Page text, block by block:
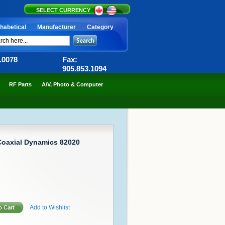
SELECT CURRENCY
Manufacturer Category
Fax:
905.853.1094
RF Parts A/V, Photo & Computer
Dynamics 82020
Add to Wishlist